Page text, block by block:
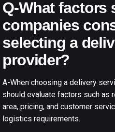
Q-What factors
companies
selecting a
provider?
A-When choosing a delivery
should evaluate factors such as
area, pricing, and customer
logistics requirements.